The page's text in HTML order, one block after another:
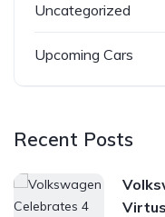
Uncategorized
Upcoming Cars
Recent Posts